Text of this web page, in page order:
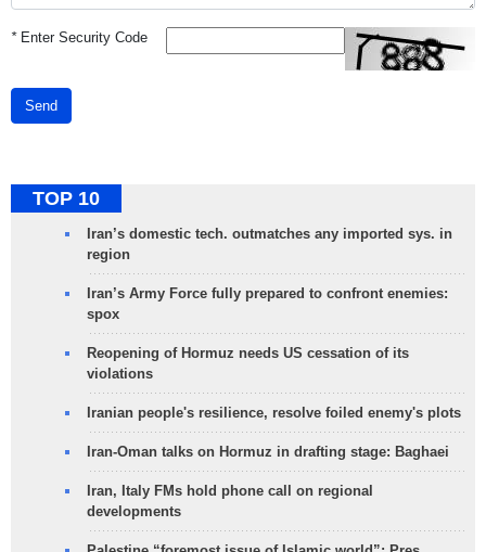
*Enter Security Code
Send
TOP 10
Iran’s domestic tech. outmatches any imported sys. in
region
Iran’s Army Force fully prepared to confront enemies:
spox
Reopening of Hormuz needs US cessation of its
violations
Iranian people's resilience, resolve foiled enemy's plots
Iran-Oman talks on Hormuz in drafting stage: Baghaei
Iran, Italy FMs hold phone call on regional
developments